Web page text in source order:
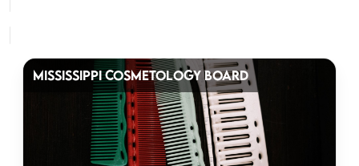
MISSISSIPPI COSMETOLOGY BOARD